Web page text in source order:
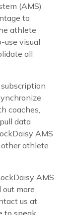
(AMS)
to
athlete
use visual
all
coaches,
data
AMS
athlete
AMS
more
us at
to speak